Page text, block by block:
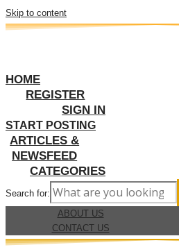
Skip to content
HOME
REGISTER
SIGN IN
START POSTING
ARTICLES &
NEWSFEED
CATEGORIES
Search for:
ABOUT US
CONTACT US